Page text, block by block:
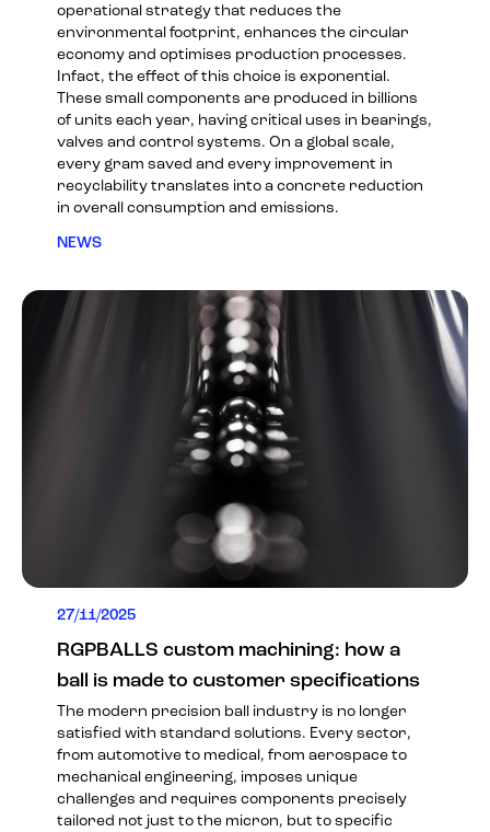
operational strategy that reduces the
environmental footprint, enhances the circular
economy and optimises production processes.
Infact, the effect of this choice is exponential.
These small components are produced in billions
of units each year, having critical uses in bearings,
valves and control systems. On a global scale,
every gram saved and every improvement in
recyclability translates into a concrete reduction
in overall consumption and emissions.
NEWS
27/11/2025
RGPBALLS custom machining: how a
ball is made to customer specifications
The modern precision ball industry is no longer
satisfied with standard solutions. Every sector,
from automotive to medical, from aerospace to
mechanical engineering, imposes unique
challenges and requires components precisely
tailored not just to the micron, but to specific